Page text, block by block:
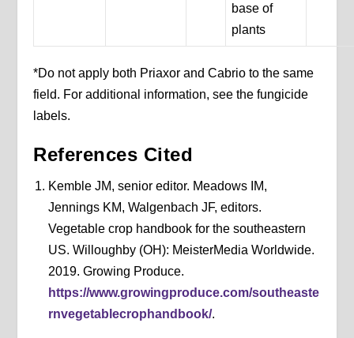
base of
plants
*Do not apply both Priaxor and Cabrio to the same
field. For additional information, see the fungicide
labels.
References Cited
Kemble JM, senior editor. Meadows IM,
Jennings KM, Walgenbach JF, editors.
Vegetable crop handbook for the southeastern
US. Willoughby (OH): MeisterMedia Worldwide.
2019. Growing Produce.
https://www.growingproduce.com/southeaste
rnvegetablecrophandbook/.